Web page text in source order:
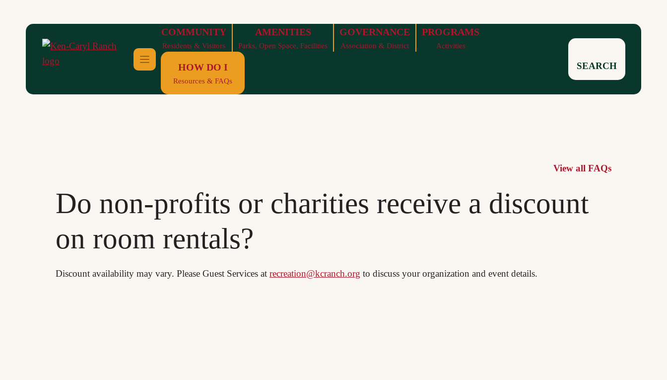
COMMUNITY
Residents & Visitors
AMENITIES
Parks, Open Space, Facilities
GOVERNANCE
Association & District
PROGRAMS
Activities
HOW DO I
Resources & FAQs
SEARCH
View all FAQs
Do non-profits or charities receive a discount
on room rentals?
Discount availability may vary. Please Guest Services at recreation@kcranch.org to discuss your organization and event details.